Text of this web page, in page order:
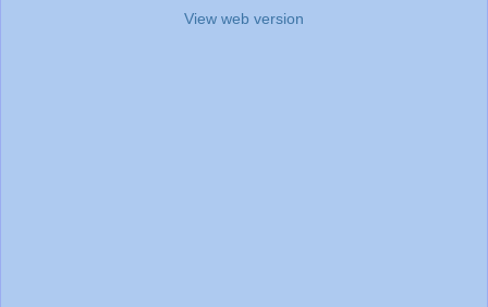
View web version